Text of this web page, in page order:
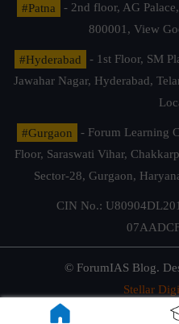
#Patna
- 2nd floor, AG
800001, View
#Hyderabad
- 1st Floor, SM
Jawahar Nagar, Hyderabad,
#Gurgaon
- Forum Learning
Floor, Saraswati Vihar,
Sector-28, Gurgaon,
CIN No.:
© ForumIAS Blog.
Stellar
Privacy &